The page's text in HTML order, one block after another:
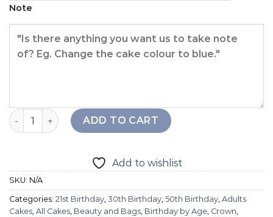
Note
Chanel Crown Cake quantity
ADD TO CART
Add to wishlist
SKU: N/A
Categories: 21st Birthday, 30th Birthday, 50th Birthday, Adults
Cakes, All Cakes, Beauty and Bags, Birthday by Age, Crown,